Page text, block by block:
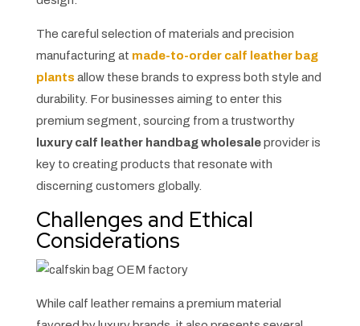
The careful selection of materials and precision
manufacturing at made-to-order calf leather bag
plantsallow these brands to express both style and
durability. For businesses aiming to enter this
premium segment, sourcing from a trustworthy
luxury calf leather handbag wholesaleprovider is
key to creating products that resonate with
discerning customers globally.
Challenges and Ethical
Considerations
While calf leather remains a premium material